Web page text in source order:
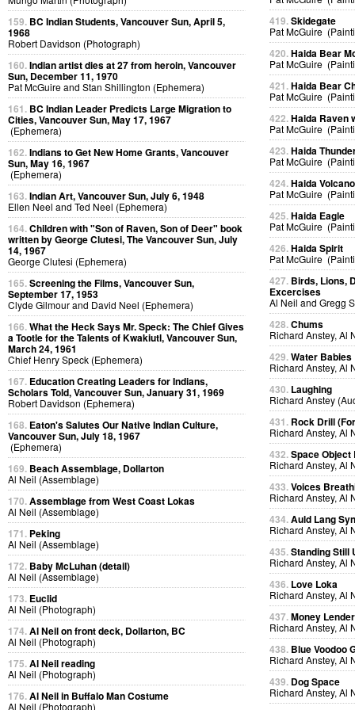
159. BC Indian Students, Vancouver Sun, April 5,
1968
Robert Davidson (Photograph)
160.Indian artist dies at 27 from heroin, Vancouver
Sun, December 11, 1970
Pat McGuire and Stan Shillington (Ephemera)
161. BC Indian Leader Predicts Large Migration to
Cities, Vancouver Sun, May 17, 1967
(Ephemera)
162.Indians to Get New Home Grants, Vancouver
Sun, May 16, 1967
(Ephemera)
163.Indian Art, Vancouver Sun, July 6, 1948
Ellen Neel and Ted Neel (Ephemera)
164.Children with "Son of Raven, Son of Deer" book
written by George Clutesi, The Vancouver Sun, July
14, 1967
George Clutesi (Ephemera)
165.Screening the Films, Vancouver Sun,
September 17, 1953
Clyde Gilmour and David Neel (Ephemera)
166.What the Heck Says Mr. Speck: The Chief Gives
a Tootle for the Talents of Kwakiutl, Vancouver Sun,
March 24, 1961
Chief Henry Speck (Ephemera)
167. Education Creating Leaders for Indians,
Scholars Told, Vancouver Sun, January 31, 1969
Robert Davidson (Ephemera)
168. Eaton's Salutes Our Native Indian Culture,
Vancouver Sun, July 18, 1967
(Ephemera)
169. Beach Assemblage, Dollarton
Al Neil (Assemblage)
170.Assemblage from West Coast Lokas
Al Neil (Assemblage)
171. Peking
Al Neil (Assemblage)
172. Baby McLuhan (detail)
Al Neil (Assemblage)
173. Euclid
Al Neil (Photograph)
174.Al Neil on front deck, Dollarton, BC
Al Neil (Photograph)
175.Al Neil reading
Al Neil (Photograph)
176.Al Neil in Buffalo Man Costume
Al Neil (Photograph)
419.Skidegate
Pat McGuire
420.Haida Bear
Pat McGuire
421.Haida Bear
Pat McGuire
422.Haida Raven
Pat McGuire
423.Haida
Pat McGuire
424.Haida
Pat McGuire
425.Haida Eagle
Pat McGuire
426.Haida Spirit
Pat McGuire
427. Birds, Lions,
Excercises
Al Neil and Gregg
428.Chums
Richard Anstey, Al
429.Water Babies
Richard Anstey, Al
430. Laughing
Richard Anstey
431. Rock Drill
Richard Anstey, Al
432.Space Object
Richard Anstey, Al
433.Voices
Richard Anstey, Al
434.Auld Lang
Richard Anstey, Al
435.Standing Still
Richard Anstey, Al
436. Love Loka
Richard Anstey, Al
437.Money
Richard Anstey, Al
438. Blue Voodoo
Richard Anstey, Al
439. Dog Space
Richard Anstey, Al